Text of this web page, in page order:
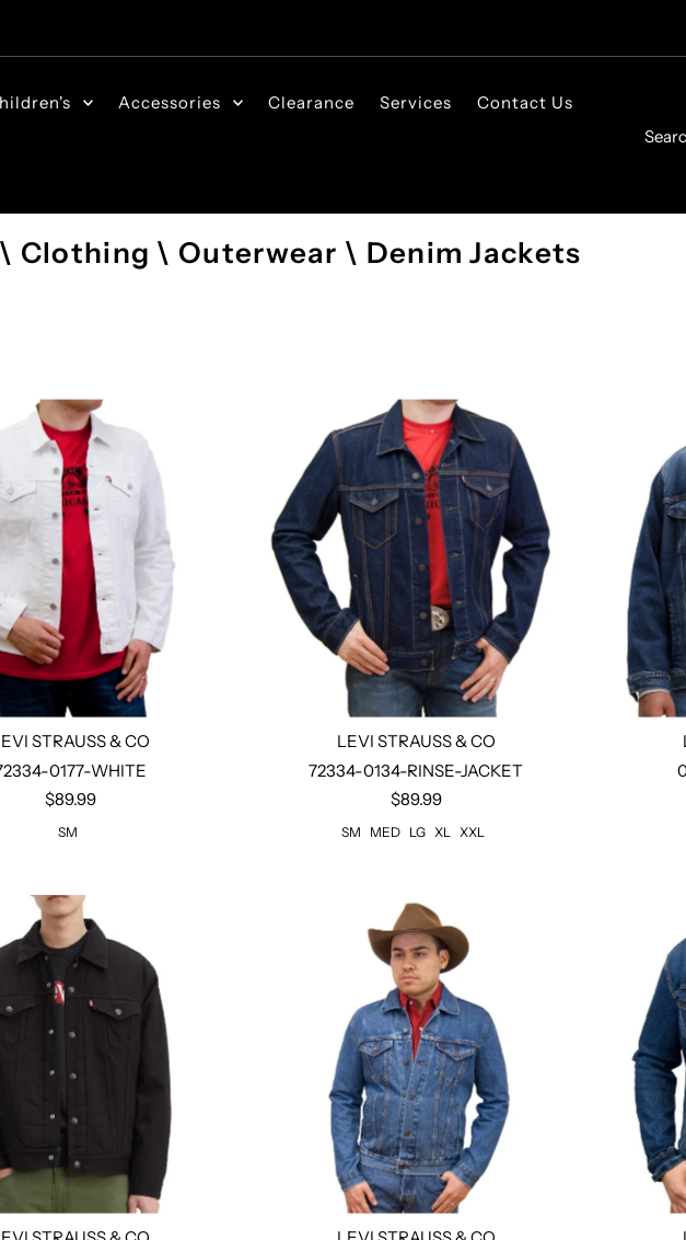
Accessories Clearance Services
Contact Us
Clothing \ Outerwear \ Denim Jackets
Select options
STRAUSS & CO
0177-WHITE
$89.99
SM
Select options
LEVI STRAUSS & CO
72334-0134-RINSE-JACKET
$89.99
SM MED LG XL XXL